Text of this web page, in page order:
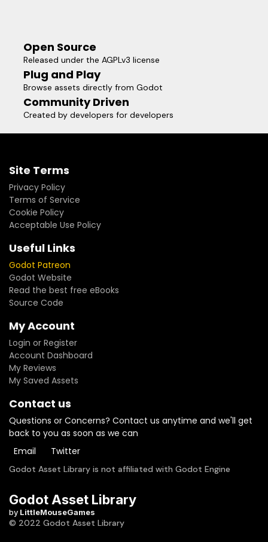
Open Source
Released under the AGPLv3 license
Plug and Play
Browse assets directly from Godot
Community Driven
Created by developers for developers
Site Terms
Privacy Policy
Terms of Service
Cookie Policy
Acceptable Use Policy
Useful Links
Godot Patreon
Godot Website
Read the best free eBooks
Source Code
My Account
Login or Register
Account Dashboard
My Reviews
My Saved Assets
Contact us
Questions or Concerns? Contact us anytime and we'll get
back to you as soon as we can
Email
Twitter
Godot Asset Library is not affiliated with Godot Engine
Godot Asset Library
by LittleMouseGames
© 2022 Godot Asset Library